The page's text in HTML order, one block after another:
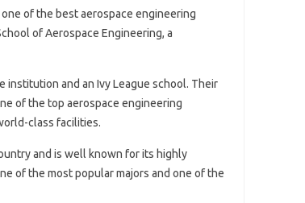
of the best aerospace engineering
of Aerospace Engineering, a
institution and an Ivy League school. Their
of the top aerospace engineering
class facilities.
and is well known for its highly
of the most popular majors and one of the